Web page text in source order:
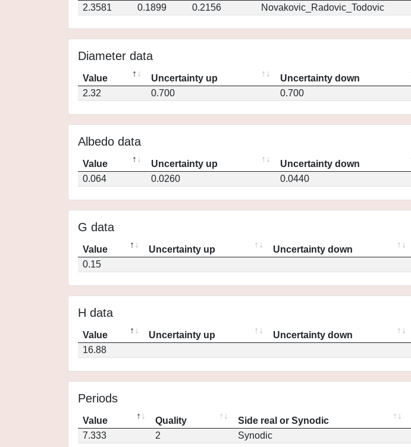
2.3581
0.1899 0.2156 Novakovic_Radovic_Todovic
Diameter data
Value Uncertainty up Uncertainty down
2.32
0.700 0.700
Albedo data
Value Uncertainty up Uncertainty down
0.064
0.0260 0.0440
G data
Value Uncertainty up Uncertainty down
0.15
H data
Value Uncertainty up Uncertainty down
16.88
Periods
Value Quality Side real or Synodic
7.333
2 Synodic